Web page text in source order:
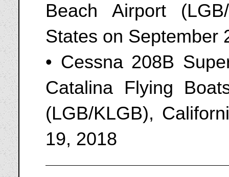
Beach Airport
States on September
• Cessna 208B
Catalina Flying
(LGB/KLGB),
19, 2018